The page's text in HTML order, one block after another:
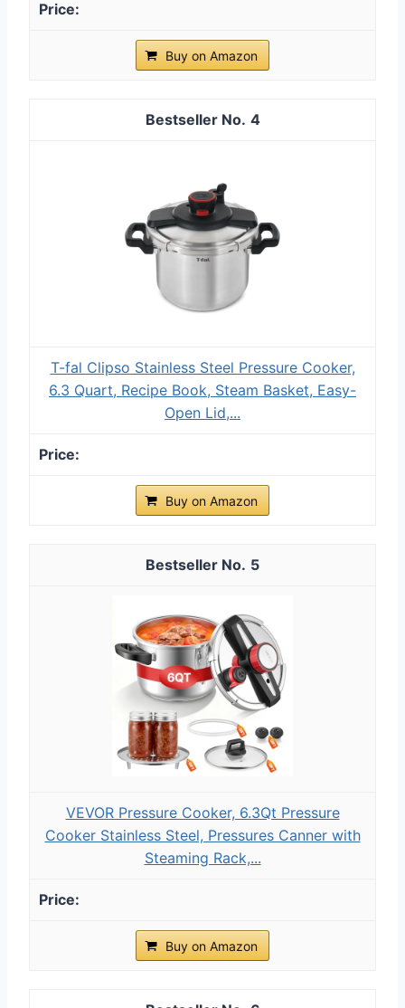
Buy on Amazon
4
T-fal Clipso Stainless Steel Pressure Cooker,
6.3 Quart, Recipe Book, Steam Basket, Easy-
Open Lid,...
Buy on Amazon
5
VEVOR Pressure Cooker, 6.3Qt Pressure
Cooker Stainless Steel, Pressures Canner with
Steaming Rack,...
Buy on Amazon